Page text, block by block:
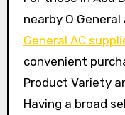
nearby O
General AC
convenient
Product Variety
Having a broad